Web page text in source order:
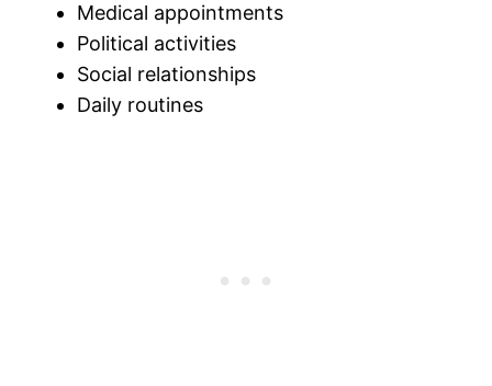
Medical appointments
Political activities
Social relationships
Daily routines